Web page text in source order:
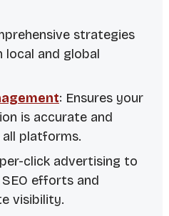
strategies
and global
: Ensures your
is accurate and
platforms.
click advertising to
efforts and
visibility.